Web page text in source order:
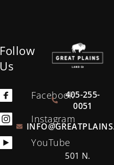
Follow
Us
Facebook
Instagram
YouTube
405-255-
0051
501 N.